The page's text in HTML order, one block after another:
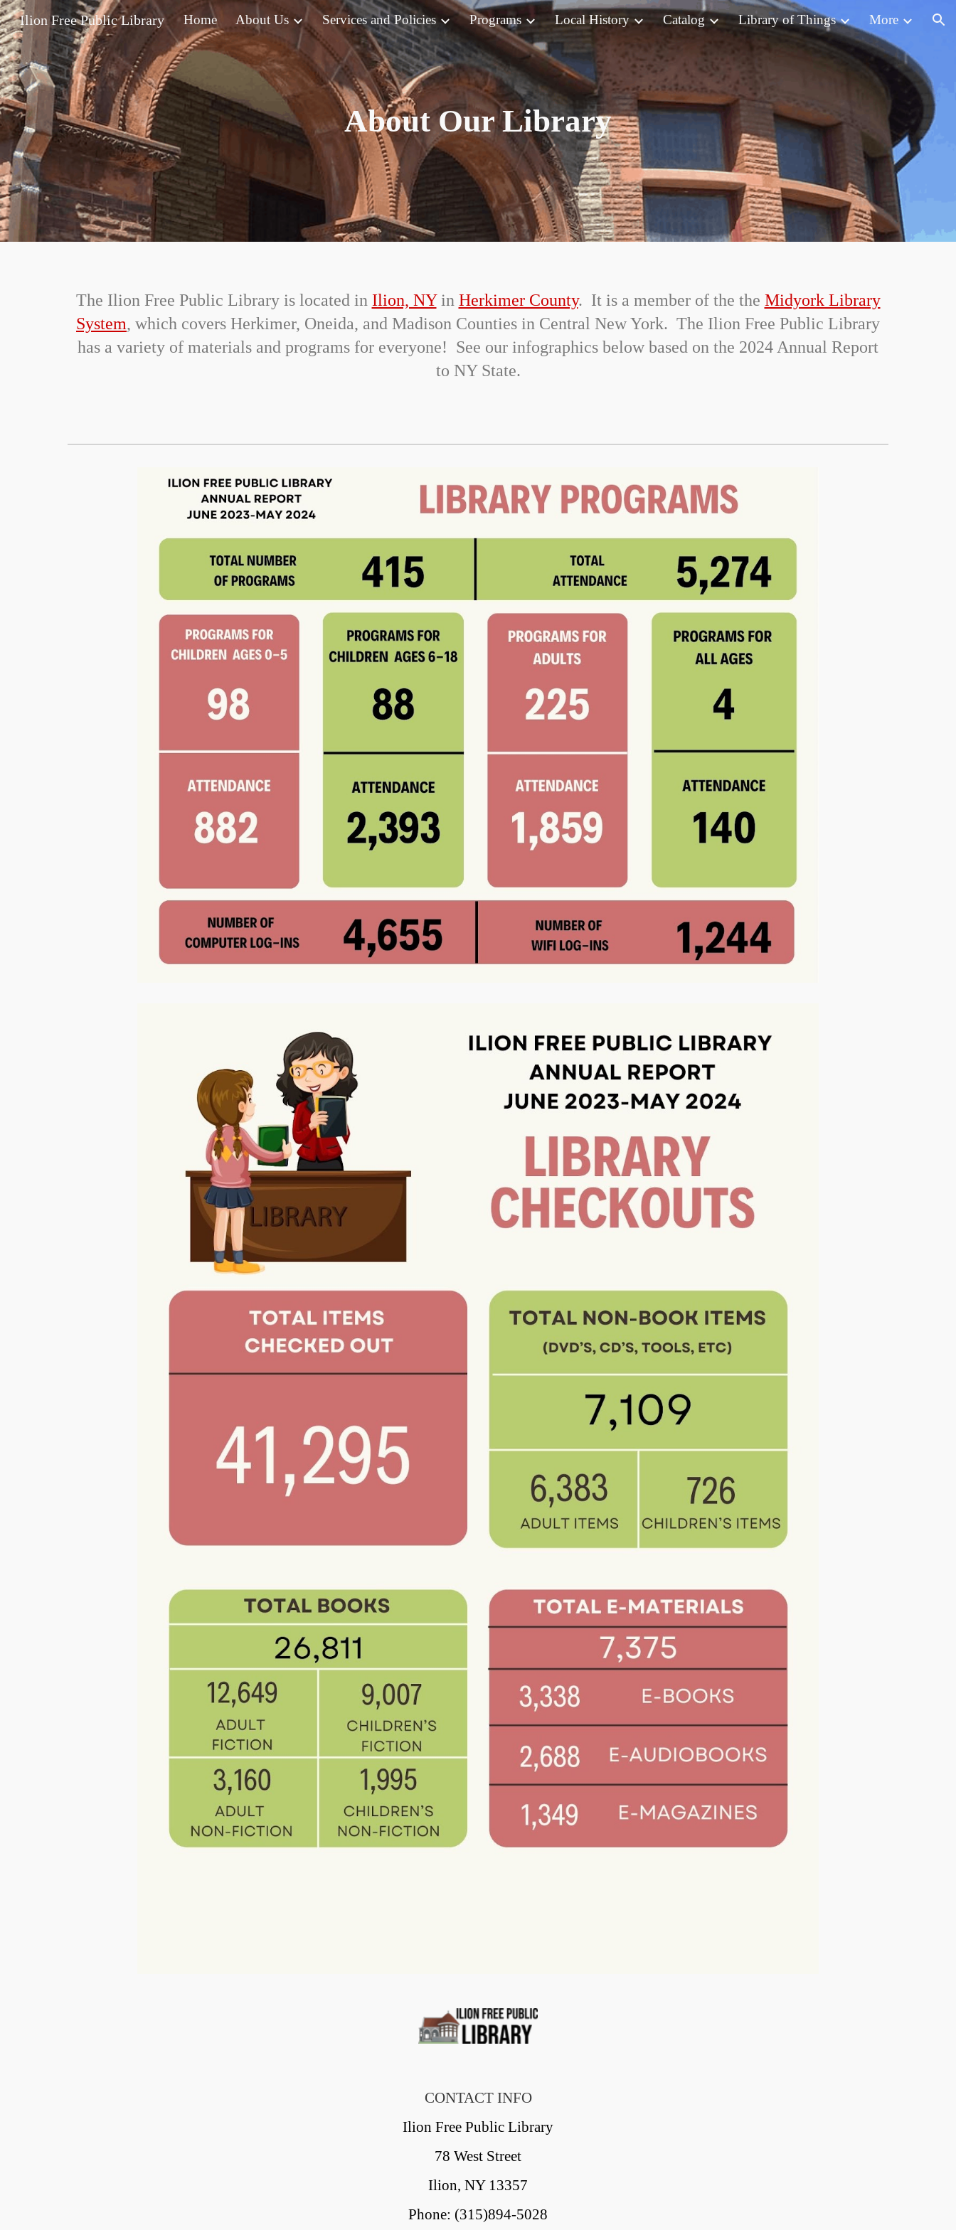
Skip to main content Skip to navigation
Ilion Free Public Library Home About Us Services and Policies Programs Local History Catalog Library of Things More
About Our Library
The Ilion Free Public Library is located in Ilion, NYin Herkimer County. It is a member of the the Midyork Library
System, which covers Herkimer, Oneida, and Madison Counties in Central New York. The Ilion Free Public Library
has a variety of materials and programs for everyone! See our infographics below based on the 2024 Annual Report
to NY State.
CONTACT INFO
Ilion Free Public Library
78 West Street
Ilion, NY 13357
Phone: (315)894-5028